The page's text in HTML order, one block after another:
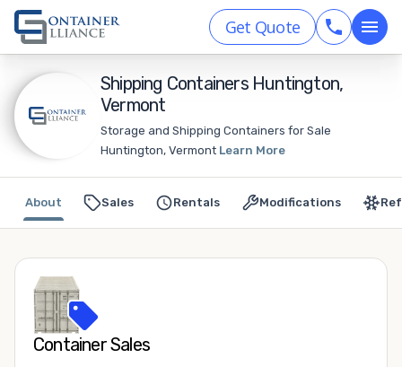
Get Quote
Shipping Containers Huntington,
Vermont
Storage and Shipping Containers for Sale
Huntington, Vermont Learn More
Sales Rentals Modifications
About
Container Sales